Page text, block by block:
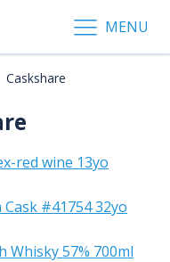
MENU
Caskshare
red wine 13yo
#41754 32yo
Whisky 57% 700ml